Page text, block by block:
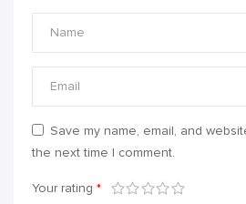
Save my name, email, and
the next time I comment.
Your rating *